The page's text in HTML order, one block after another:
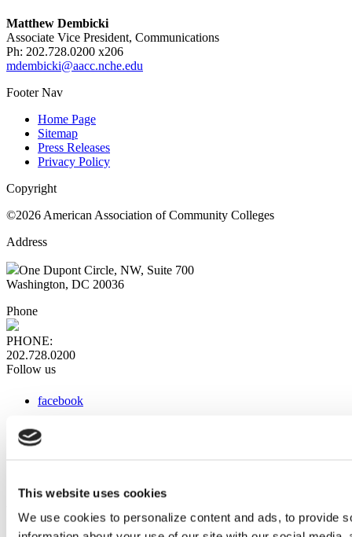
This website uses cookies
We use cookies to personalize content and ads, to provide
Matthew Dembicki
Associate Vice President, Communications
Ph: 202.728.0200 x206
mdembicki@aacc.nche.edu
Footer Nav
Home Page
Sitemap
Press Releases
Privacy Policy
Copyright
©2026 American Association of Community Colleges
Address
One Dupont Circle, NW, Suite 700
Washington, DC 20036
Phone
PHONE:
202.728.0200
Follow us
facebook
instagram
Web Links